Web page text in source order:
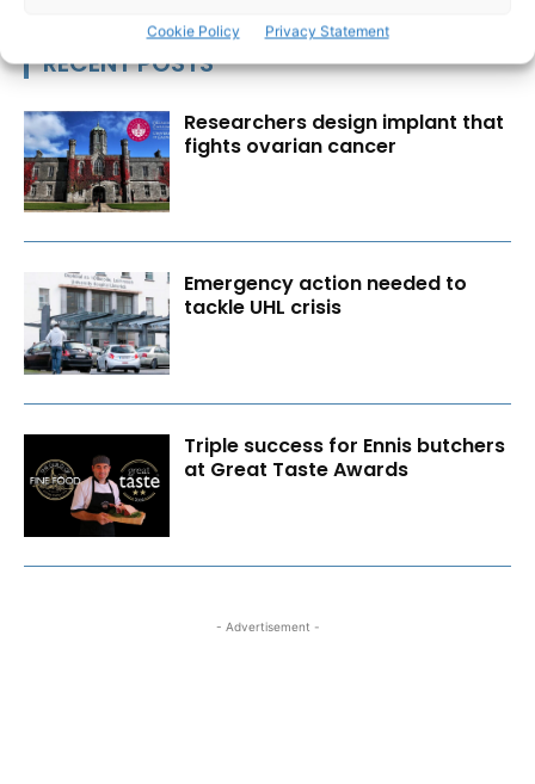
Cookie Policy Privacy Statement
RECENT POSTS
Researchers design implant that
fights ovarian cancer
Emergency action needed to
tackle UHL crisis
Triple success for Ennis butchers
at Great Taste Awards
- Advertisement -